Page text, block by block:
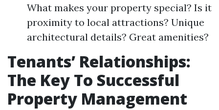
What makes your property special? Is it
proximity to local attractions? Unique
architectural details? Great amenities?
Tenants’ Relationships:
The Key To Successful
Property Management